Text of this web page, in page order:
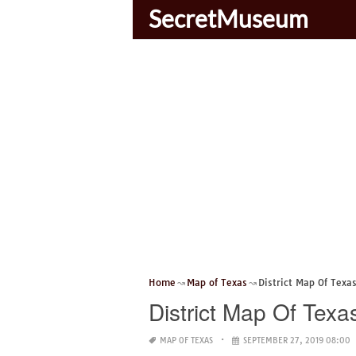
SecretMuseum
Home Map of Texas District Map Of Texas
District Map Of
MAP OF TEXAS SEPTEMBER 27, 2019 08:00